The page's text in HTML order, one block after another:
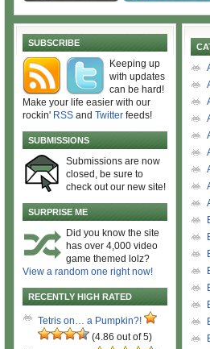
SUBSCRIBE
Keeping up
with updates
can be hard!
Make your life easier with our
rockin' RSS and Twitter feeds!
SUBMISSIONS
Submissions are now
closed, be sure to
check out our new site!
SURPRISE ME
Did you know the site
has over 4,000 video
game themed lolz?
View a random one right now!
RECENTLY HIGH RATED
Tetris on… a Pumpkin?!
(4.86 out of 5)